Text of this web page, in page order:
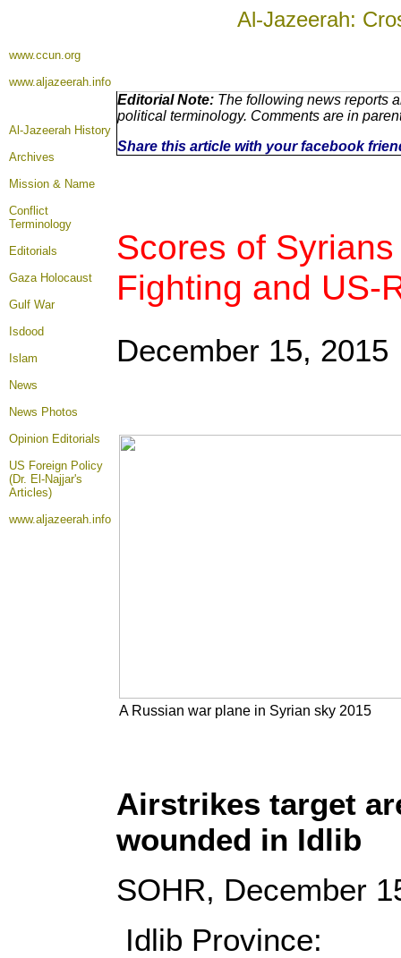
Al-Jazeerah:
www.ccun.org
www.aljazeerah.info
Al-Jazeerah History
Archives
Mission & Name
Conflict
Terminology
Editorials
Gaza Holocaust
Gulf War
Isdood
Islam
News
News Photos
Opinion Editorials
US Foreign Policy
(Dr. El-Najjar's
Articles)
www.aljazeerah.info
Editorial Note: The following news reports
political terminology. Comments are in
Share this article with your facebook
Scores of
Fighting and US-
December 15, 2015
A Russian war plane in Syrian sky 2015
Airstrikes target
wounded in Idlib
SOHR, December
Idlib Province: